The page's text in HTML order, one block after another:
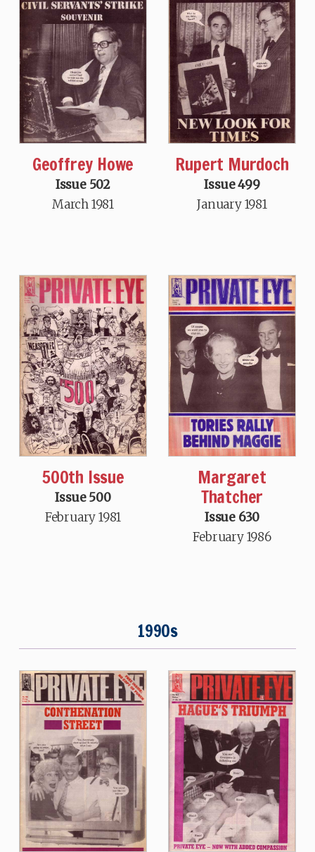
Geoffrey Howe
Issue 502
March 1981
Rupert Murdoch
Issue 499
January 1981
500th Issue
Issue 500
February 1981
Margaret
Thatcher
Issue 630
February 1986
1990s